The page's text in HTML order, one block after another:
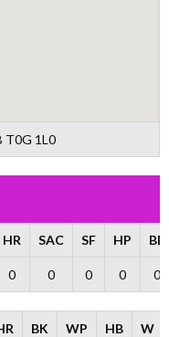
T0G 1L0
HR SAC SF HP BB
0 0 0 0 0
BK WP HB W